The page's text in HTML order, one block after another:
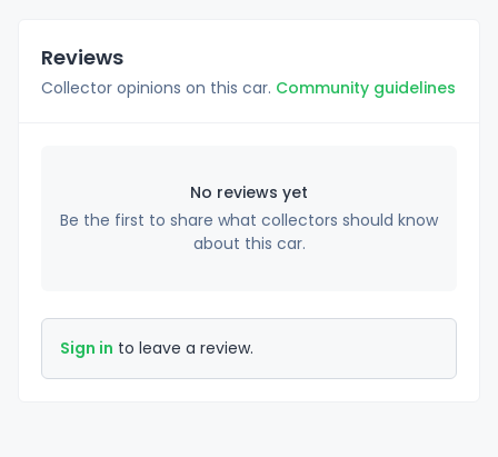
Reviews
Collector opinions on this car. Community guidelines
No reviews yet
Be the first to share what collectors should know
about this car.
Sign in to leave a review.